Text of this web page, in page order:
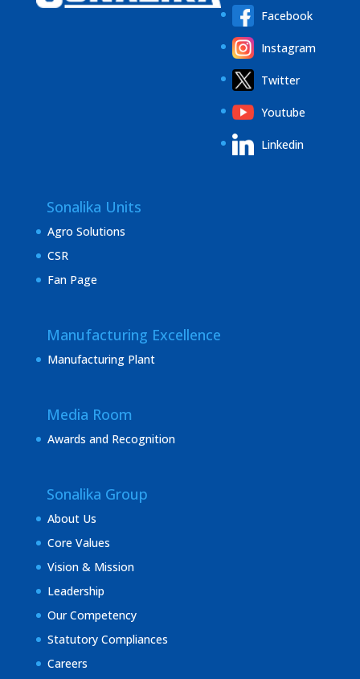
Facebook
Instagram
Twitter
Youtube
Linkedin
Sonalika Units
Agro Solutions
CSR
Fan Page
Manufacturing Excellence
Manufacturing Plant
Media Room
Awards and Recognition
Sonalika Group
About Us
Core Values
Vision & Mission
Leadership
Our Competency
Statutory Compliances
Careers